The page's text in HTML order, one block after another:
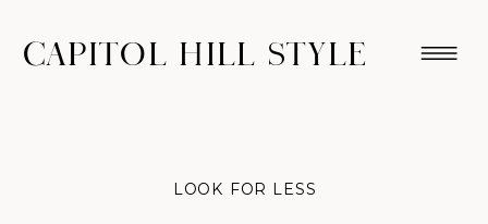
CAPITOL HILL STYLE
LOOK FOR LESS